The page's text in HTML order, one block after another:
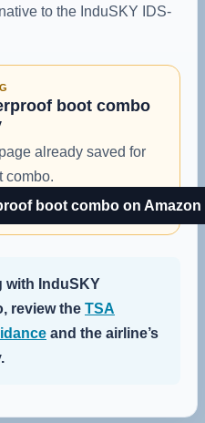
to the InduSKY IDS-
boot combo
already saved for
combo.
boot combo on Amazon
with InduSKY
review the TSA
and the airline’s